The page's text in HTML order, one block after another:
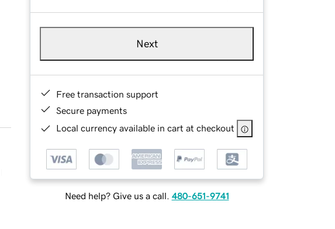
Next
Free transaction support
Secure payments
Local currency available in cart at checkout
Need help? Give us a call. 480-651-9741